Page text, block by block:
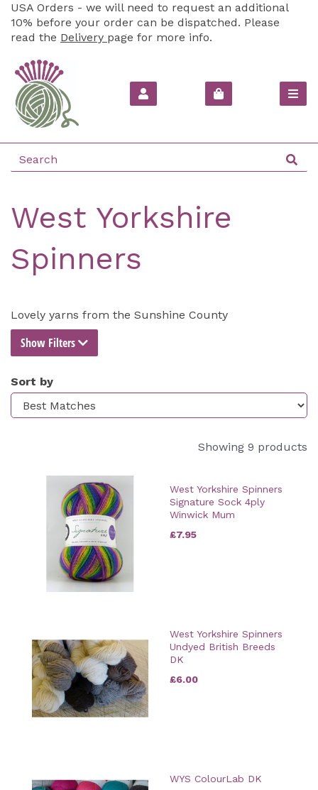
USA Orders - we will need to request an additional
10% before your order can be dispatched. Please
read the Delivery page for more info.
West Yorkshire
Spinners
Lovely yarns from the Sunshine County
Show Filters
Sort by
Showing 9 products
West Yorkshire Spinners
Signature Sock 4ply
Winwick Mum
£7.95
West Yorkshire Spinners
Undyed British Breeds
DK
£6.00
WYS ColourLab DK